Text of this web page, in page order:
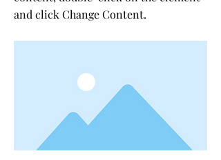
and click Change Content.